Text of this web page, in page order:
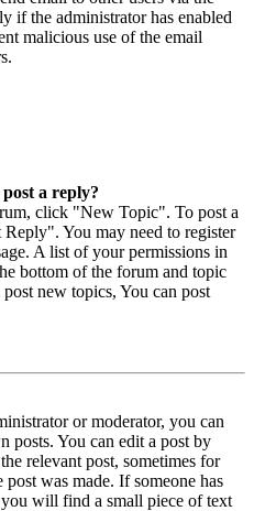
if the administrator has enabled
malicious use of the email
a reply?
click "New Topic". To post a
You may need to register
A list of your permissions in
bottom of the forum and topic
new topics, You can post
or moderator, you can
posts. You can edit a post by
relevant post, sometimes for
was made. If someone has
will find a small piece of text